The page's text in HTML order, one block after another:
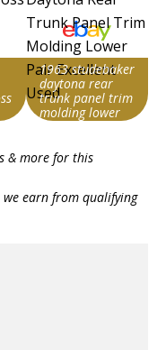
1963 studebaker
daytona rear
trunk panel trim
molding lower
string
Studebaker
Daytona
& more for this
earn from qualifying